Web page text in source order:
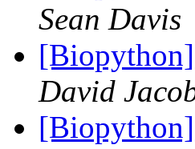
Sean Davis
David